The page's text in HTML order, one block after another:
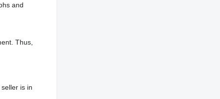
and
Thus,
is in